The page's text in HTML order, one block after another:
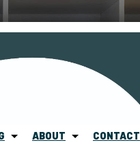
ABOUT CONTACT